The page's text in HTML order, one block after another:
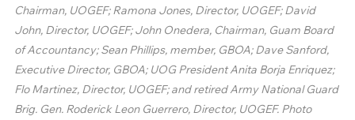
Chairman, UOGEF; Ramona Jones, Director, UOGEF; David
John, Director, UOGEF; John Onedera, Chairman, Guam Board
of Accountancy; Sean Phillips, member, GBOA; Dave Sanford,
Executive Director, GBOA; UOG President Anita Borja Enriquez;
Flo Martinez, Director, UOGEF; and retired Army National Guard
Brig. Gen. Roderick Leon Guerrero, Director, UOGEF. Photo